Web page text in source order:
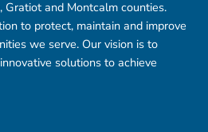
and Montcalm counties.
to protect, maintain and improve
we serve. Our vision is to
solutions to achieve